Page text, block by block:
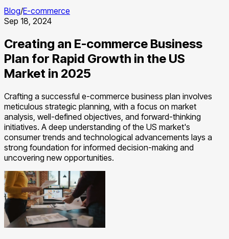
Blog/E-commerce
Sep 18, 2024
Creating an E-commerce Business
Plan for Rapid Growth in the US
Market in 2025
Crafting a successful e-commerce business plan involves
meticulous strategic planning, with a focus on market
analysis, well-defined objectives, and forward-thinking
initiatives. A deep understanding of the US market's
consumer trends and technological advancements lays a
strong foundation for informed decision-making and
uncovering new opportunities.